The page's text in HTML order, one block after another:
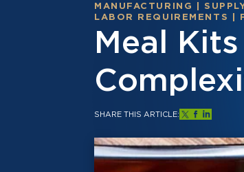
MANUFACTURING
LABOR REQUIREMENTS
Meal
SHARE THIS ARTICLE: